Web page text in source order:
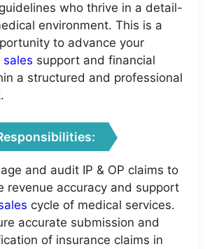
who thrive in a detail-
environment. This is a
to advance your
sales support and financial
a structured and professional
and audit IP & OP claims to
revenue accuracy and support
cycle of medical services.
accurate submission and
of insurance claims in